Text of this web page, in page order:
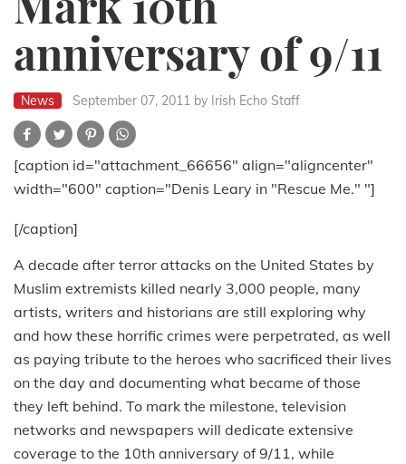
anniversary of 9/11
News September 07, 2011 by Irish Echo Staff
[caption id="attachment_66656" align="aligncenter"
width="600" caption="Denis Leary in "Rescue Me." "]
[/caption]
A decade after terror attacks on the United States by
Muslim extremists killed nearly 3,000 people, many
artists, writers and historians are still exploring why
and how these horrific crimes were perpetrated, as well
as paying tribute to the heroes who sacrificed their lives
on the day and documenting what became of those
they left behind. To mark the milestone, television
networks and newspapers will dedicate extensive
coverage to the 10th anniversary of 9/11, while